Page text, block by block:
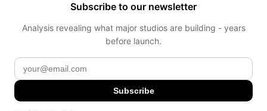
Subscribe to our newsletter
Analysis revealing what major studios are building - years
before launch.
Subscribe